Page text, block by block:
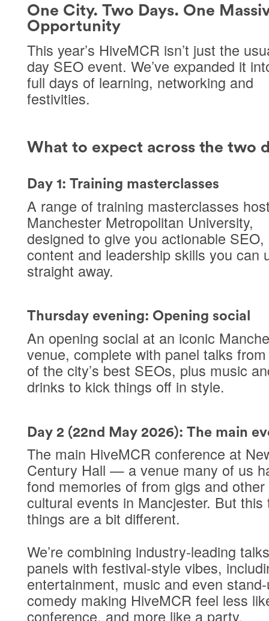
One City. Two Days. One
Opportunity
This year’s HiveMCR isn’t just the
day SEO event. We’ve expanded it
full days of learning, networking and
festivities.
What to expect across the two
Day 1: Training masterclasses
A range of training masterclasses
Manchester Metropolitan University,
designed to give you actionable SEO,
content and leadership skills you can
straight away.
Thursday evening: Opening social
An opening social at an iconic
venue, complete with panel talks
of the city’s best SEOs, plus music
drinks to kick things off in style.
Day 2 (22nd May 2026): The main
The main HiveMCR conference at
Century Hall — a venue many of us
fond memories of from gigs and other
cultural events in Mancjester. But this
things are a bit different.
We’re combining industry-leading
panels with festival-style vibes,
entertainment, music and even
comedy making HiveMCR feel less
conference, and more like a party.